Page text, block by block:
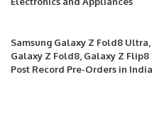
Samsung Galaxy Z Fold8 Ultra,
Galaxy Z Fold8, Galaxy Z Flip8
Post Record Pre-Orders in India